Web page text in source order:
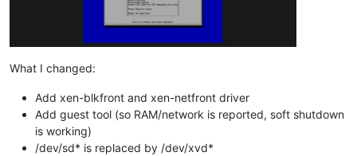
What I changed:
Add xen-blkfront and xen-netfront driver
Add guest tool (so RAM/network is reported, soft shutdown
is working)
/dev/sd* is replaced by /dev/xvd*